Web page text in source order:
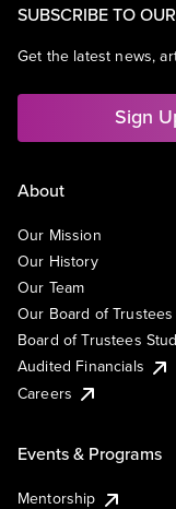
SUBSCRIBE TO
Get the latest news,
Sign
About
Our Mission
Our History
Our Team
Our Board of Trustees
Board of Trustees
Audited Financials
Careers
Events & Programs
Mentorship